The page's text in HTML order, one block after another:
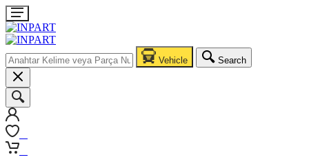
Vehicle Search